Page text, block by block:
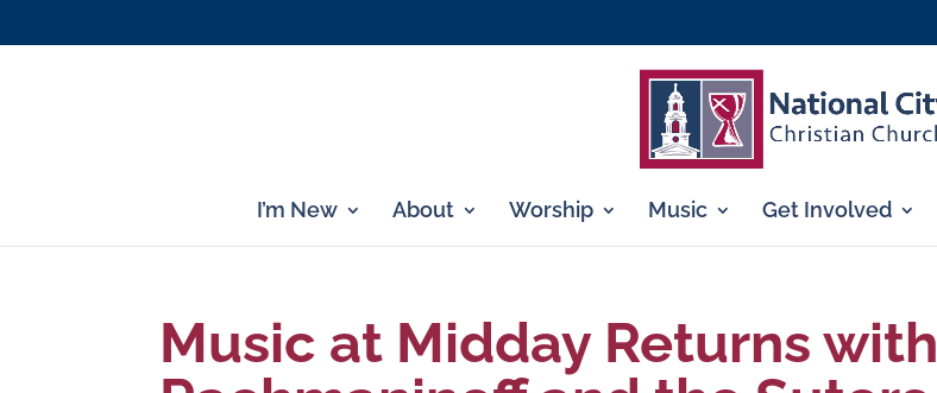
I’m New About Worship Music Get Involved
Music at Midday Returns with